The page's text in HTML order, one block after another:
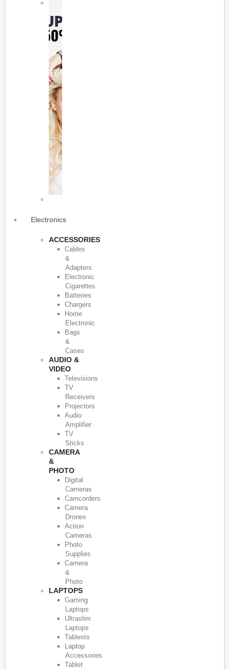
Electronics
ACCESSORIES
Cables
&
Adapters
Electronic
Cigarettes
Batteries
Chargers
Home
Electronic
Bags
&
Cases
AUDIO &
VIDEO
Televisions
TV
Receivers
Projectors
Audio
Amplifier
TV
Sticks
CAMERA
&
PHOTO
Digital
Cameras
Camcorders
Camera
Drones
Action
Cameras
Photo
Supplies
Camera
&
Photo
LAPTOPS
Gaming
Laptops
Ultraslim
Laptops
Tablests
Laptop
Accessories
Tablet